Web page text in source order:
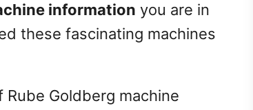
information you are in
these fascinating machines
Goldberg machine